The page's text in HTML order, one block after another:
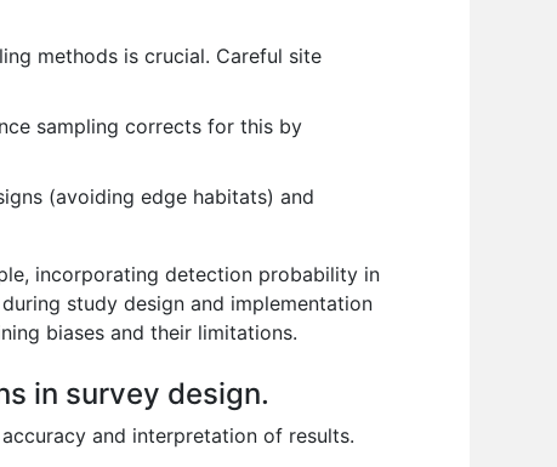
methods is crucial. Careful site
sampling corrects for this by
(avoiding edge habitats) and
incorporating detection probability in
study design and implementation
biases and their limitations.
in survey design.
and interpretation of results.